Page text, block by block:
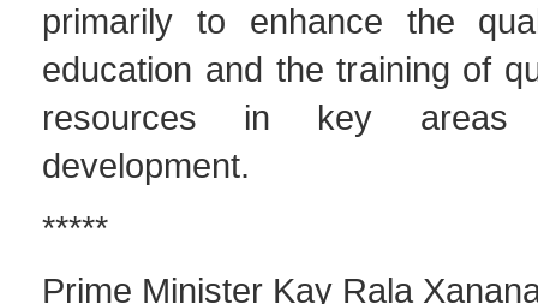
primarily to enhance the
education and the training of
resources in key areas
development.
*****
Prime Minister Kay Rala